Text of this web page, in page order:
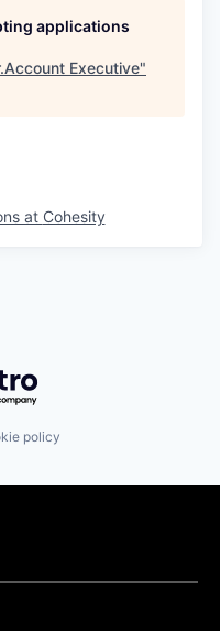
applications
Executive"
at Cohesity
Getro.com
policy